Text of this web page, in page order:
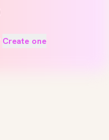
Create one